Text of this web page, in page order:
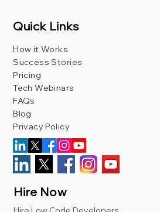
Quick Links
How it Works
Success Stories
Pricing
Tech Webinars
FAQs
Blog
Privacy Policy
Hire Now